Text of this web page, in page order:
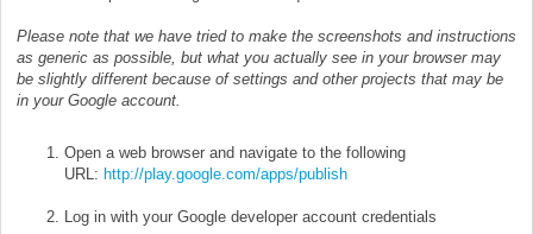
Please note that we have tried to make the screenshots and instructions
as generic as possible, but what you actually see in your browser may
be slightly different because of settings and other projects that may be
in your Google account.
Open a web browser and navigate to the following
URL: http://play.google.com/apps/publish
Log in with your Google developer account credentials